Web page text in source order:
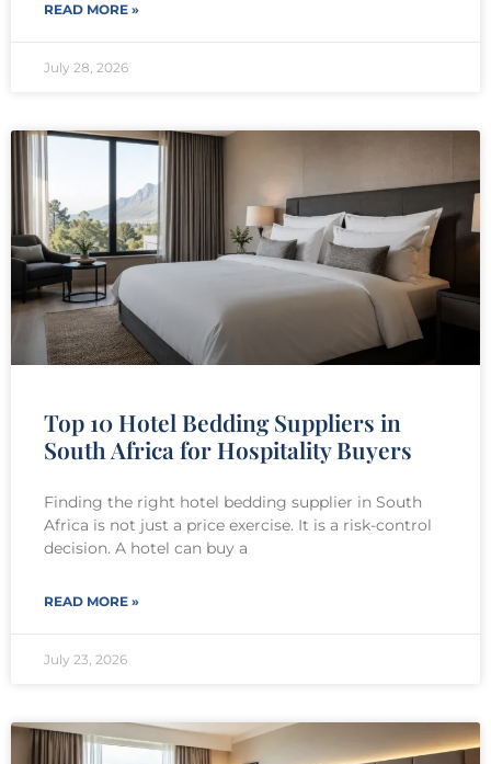
READ MORE »
July 28, 2026
Top 10 Hotel Bedding Suppliers in
South Africa for Hospitality Buyers
Finding the right hotel bedding supplier in South
Africa is not just a price exercise. It is a risk-control
decision. A hotel can buy a
READ MORE »
July 23, 2026